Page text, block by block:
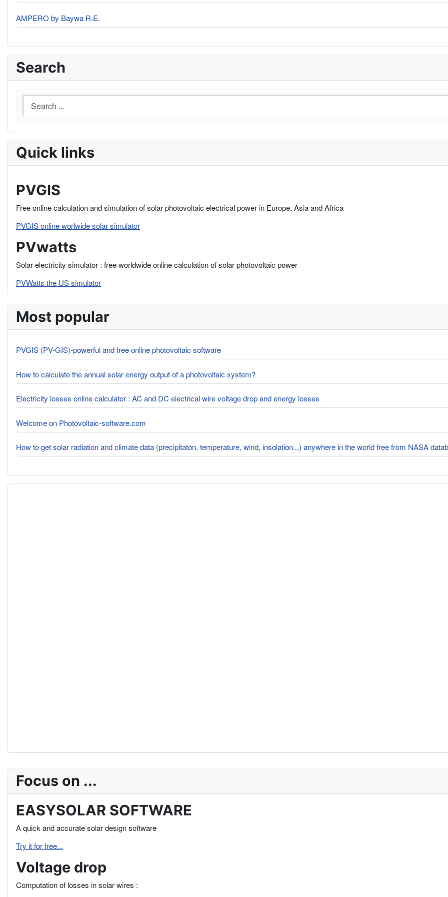
Focus on ...
EASYSOLAR SOFTWARE
A quick and accurate solar design software
Try it for free...
Voltage drop
Computation of losses in solar wires :
AMPERO by Baywa R.E.
Search
Quick links
PVGIS
Free online calculation and simulation of solar photovoltaic electrical power in Europe, Asia and Africa
PVGIS online worlwide solar simulator
PVwatts
Solar electricity simulator : free worldwide online calculation of solar photovoltaic power
PVWatts the US simulator
Most popular
PVGIS (PV-GIS)-powerful and free online photovoltaic software
How to calculate the annual solar energy output of a photovoltaic system?
Electricity losses online calculator : AC and DC electrical wire voltage drop and energy losses
Welcome on Photovoltaic-software.com
How to get solar radiation and climate data (precipitaton, temperature, wind, insolation...) anywhere in the world free from NASA